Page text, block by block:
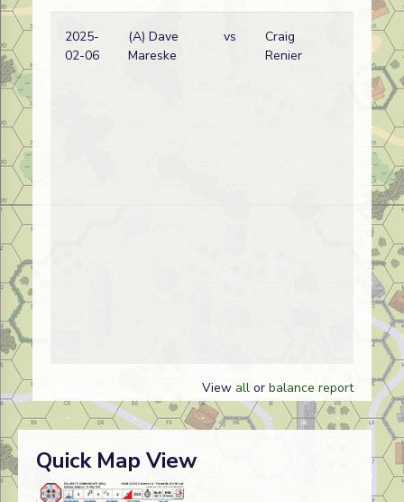
2025-
02-06
(A) Dave
Mareske
vs
Craig
Renier
View all or balance report
Quick Map View